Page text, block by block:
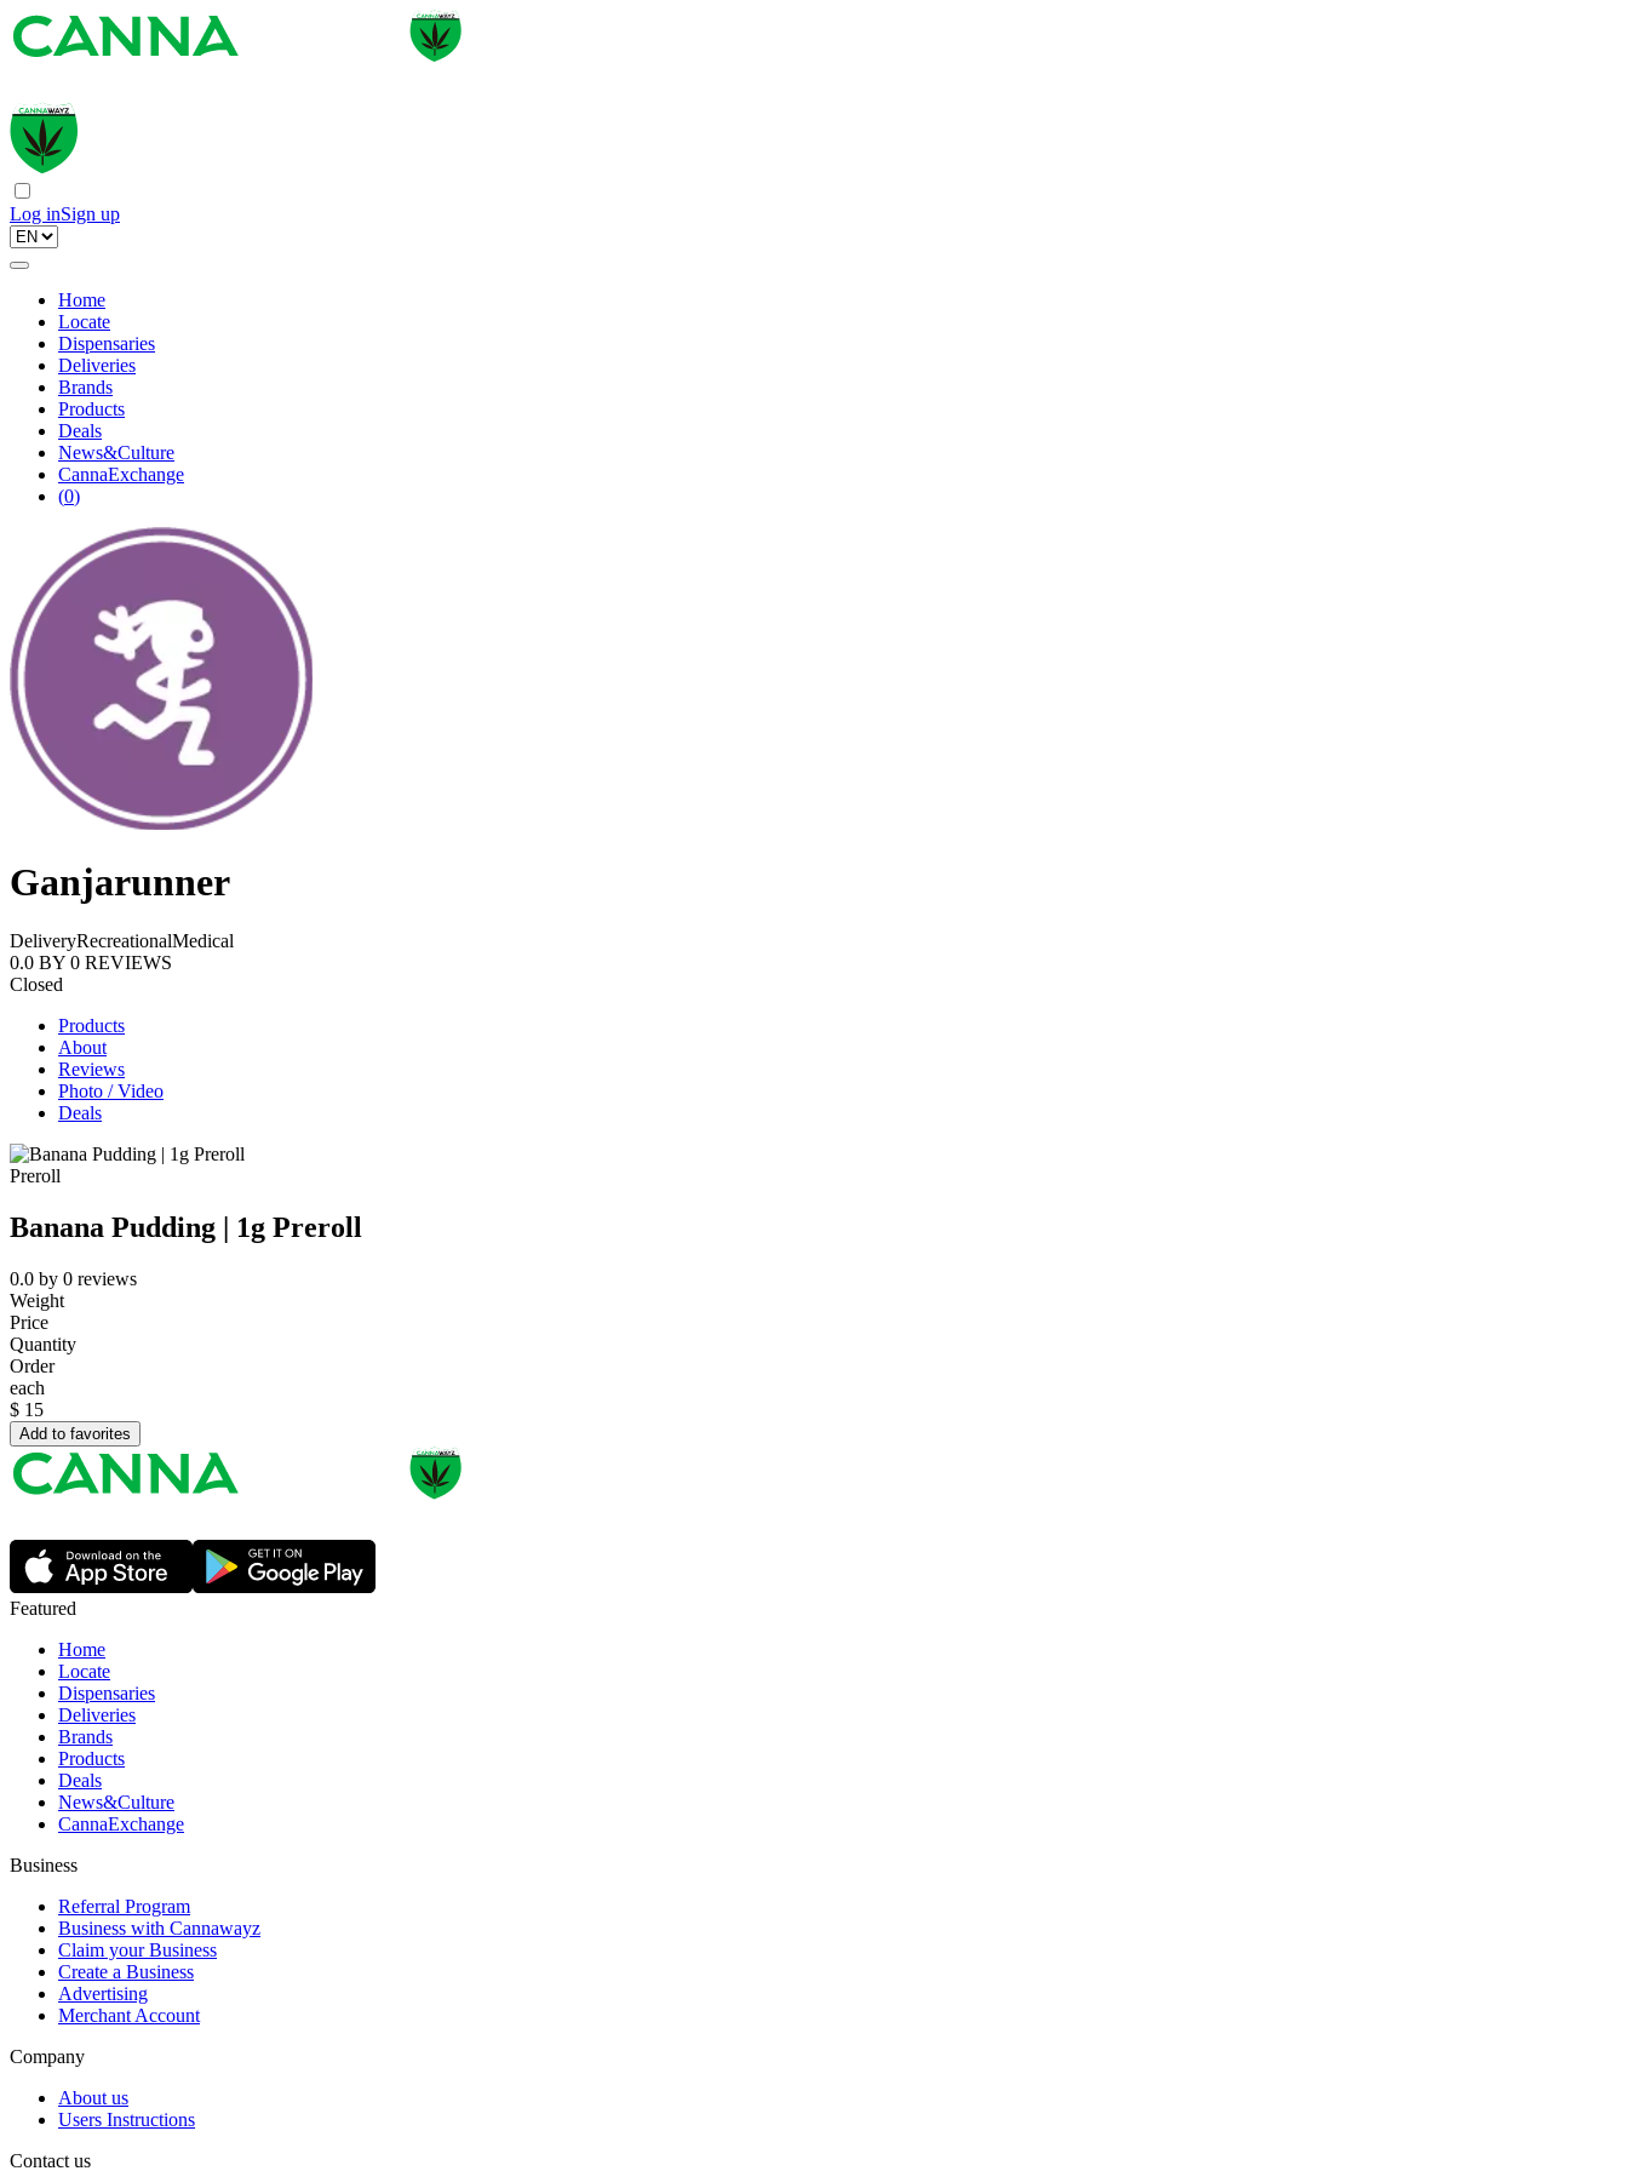
Log inSign up
Home
Locate
Dispensaries
Deliveries
Brands
Products
Deals
News&Culture
CannaExchange
(0)
Ganjarunner
DeliveryRecreationalMedical
0.0 BY 0 REVIEWS
Closed
Products
About
Reviews
Photo / Video
Deals
Preroll
Banana Pudding | 1g Preroll
0.0 by 0 reviews
Weight
Price
Quantity
Order
each
$ 15
Add to favorites
Featured
Home
Locate
Dispensaries
Deliveries
Brands
Products
Deals
News&Culture
CannaExchange
Business
Referral Program
Business with Cannawayz
Claim your Business
Create a Business
Advertising
Merchant Account
Company
About us
Users Instructions
Contact us